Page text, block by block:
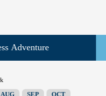
Adventure
AUG SEP OCT